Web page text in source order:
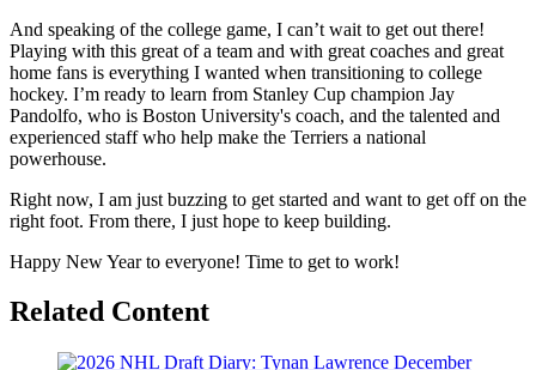
And speaking of the college game, I can’t wait to get out there!
Playing with this great of a team and with great coaches and great
home fans is everything I wanted when transitioning to college
hockey. I’m ready to learn from Stanley Cup champion Jay
Pandolfo, who is Boston University's coach, and the talented and
experienced staff who help make the Terriers a national
powerhouse.
Right now, I am just buzzing to get started and want to get off on the
right foot. From there, I just hope to keep building.
Happy New Year to everyone! Time to get to work!
Related Content